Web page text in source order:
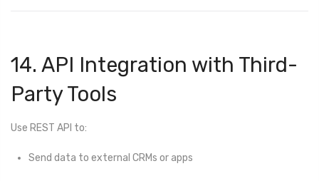
14. API Integration with Third-
Party Tools
Use REST API to:
Send data to external CRMs or apps